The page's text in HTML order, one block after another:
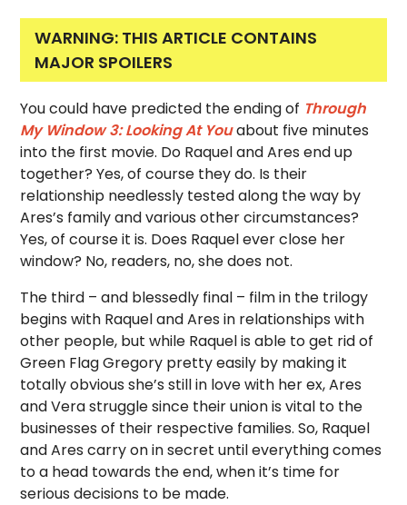
WARNING: THIS ARTICLE CONTAINS
MAJOR SPOILERS
You could have predicted the ending of Through
My Window 3: Looking At Youabout five minutes
into the first movie. Do Raquel and Ares end up
together? Yes, of course they do. Is their
relationship needlessly tested along the way by
Ares’s family and various other circumstances?
Yes, of course it is. Does Raquel ever close her
window? No, readers, no, she does not.
The third – and blessedly final – film in the trilogy
begins with Raquel and Ares in relationships with
other people, but while Raquel is able to get rid of
Green Flag Gregory pretty easily by making it
totally obvious she’s still in love with her ex, Ares
and Vera struggle since their union is vital to the
businesses of their respective families. So, Raquel
and Ares carry on in secret until everything comes
to a head towards the end, when it’s time for
serious decisions to be made.